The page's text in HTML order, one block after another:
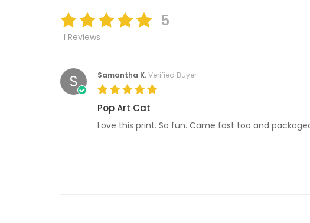
5
1 Reviews
S Samantha K.Verified Buyer
Pop Art Cat
Love this print. So fun. Came fast too and